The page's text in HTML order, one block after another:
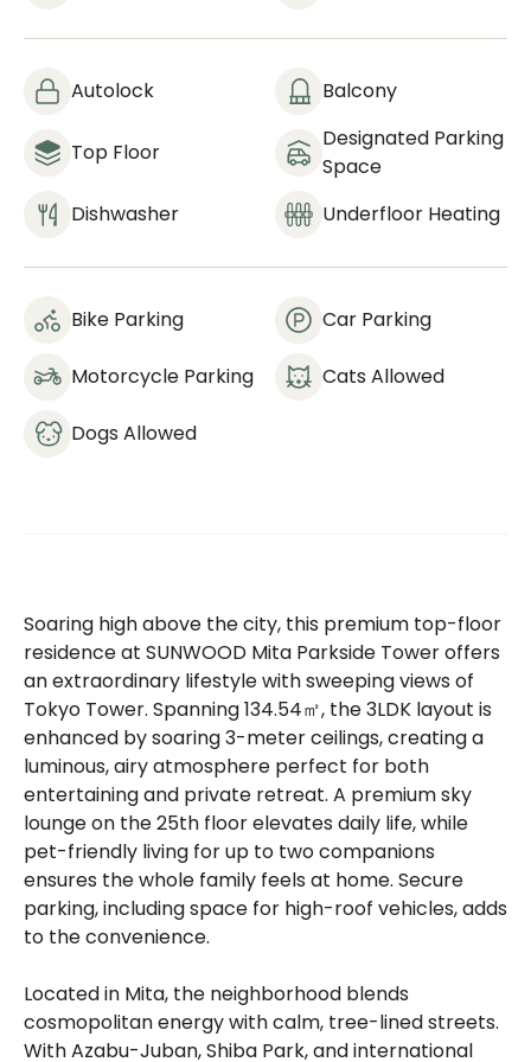
Autolock Balcony
Top Floor
Designated Parking
Space
Dishwasher
Underfloor Heating
Bike Parking Car Parking
Motorcycle Parking Cats Allowed
Dogs Allowed
Soaring high above the city, this premium top-floor
residence at SUNWOOD Mita Parkside Tower offers
an extraordinary lifestyle with sweeping views of
Tokyo Tower. Spanning 134.54㎡, the 3LDK layout is
enhanced by soaring 3-meter ceilings, creating a
luminous, airy atmosphere perfect for both
entertaining and private retreat. A premium sky
lounge on the 25th floor elevates daily life, while
pet-friendly living for up to two companions
ensures the whole family feels at home. Secure
parking, including space for high-roof vehicles, adds
to the convenience.
Located in Mita, the neighborhood blends
cosmopolitan energy with calm, tree-lined streets.
With Azabu-Juban, Shiba Park, and international